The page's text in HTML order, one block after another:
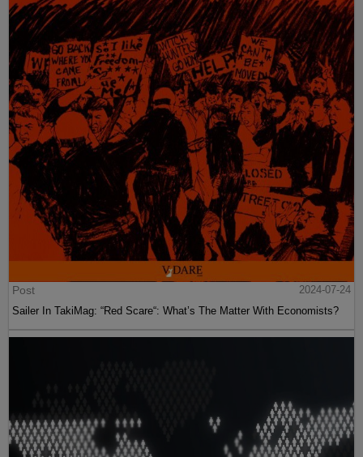
Post
2024-07-24
Sailer In TakiMag: “Red Scare“: What’s The Matter With Economists?